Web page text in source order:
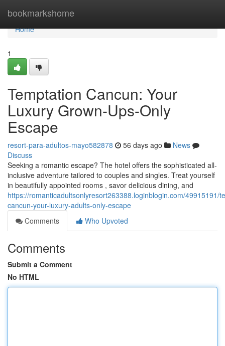
bookmarkshome
Home
Home
1
Temptation Cancun: Your
Luxury Grown-Ups-Only
Escape
resort-para-adultos-mayo582878 56 days ago
News
Discuss
Seeking a romantic escape? The hotel offers the sophisticated all-
inclusive adventure tailored to couples and singles. Treat yourself
in beautifully appointed rooms , savor delicious dining, and
https://romanticadultsonlyresort263388.loginblogin.com/49915191/
cancun-your-luxury-adults-only-escape
Comments
Who Upvoted
Comments
Submit a Comment
No HTML